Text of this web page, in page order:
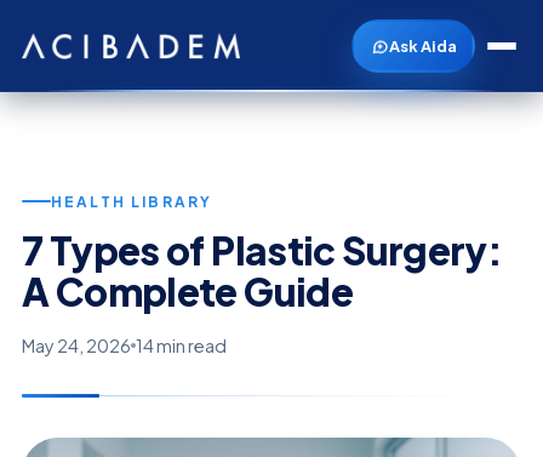
Ask Aida
HEALTH LIBRARY
7 Types of Plastic Surgery:
A Complete Guide
May 24, 2026 14 min read